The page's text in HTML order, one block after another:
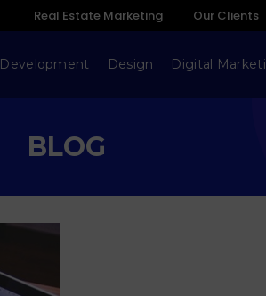
Real Estate Marketing Our Clients
Development Design Digital
BLOG